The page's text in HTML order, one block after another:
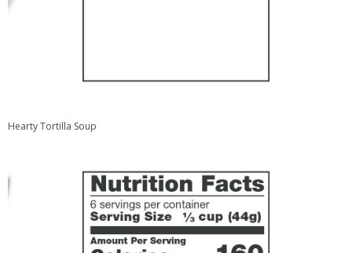
Hearty Tortilla Soup